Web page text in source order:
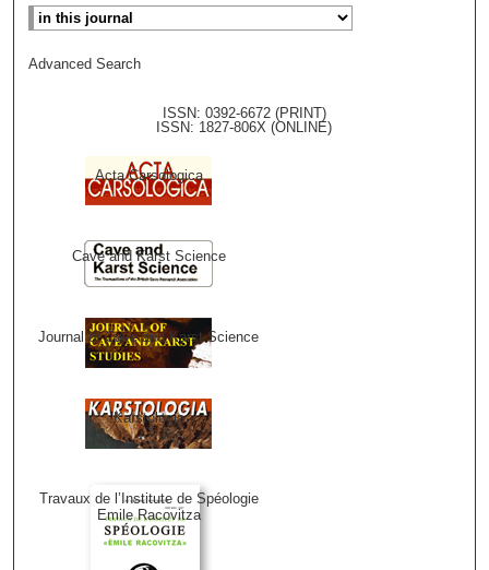
Advanced Search
ISSN: 0392-6672 (PRINT)
ISSN: 1827-806X (ONLINE)
Acta Carsologica
Cave and Karst Science
Journal of Cave and Karst Science
Karstologia
Travaux de l’Institute de Spéologie
Emile Racovitza